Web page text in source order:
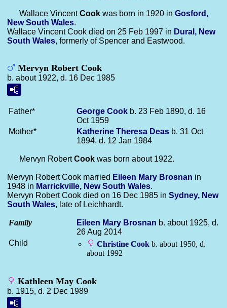
Wallace VincentCook was born in 1920 in Gosford,
New South Wales.
Wallace Vincent Cook died on 25 Feb 1997 in Dural, New
South Wales, formerly of Spencer and Eastwood.
Mervyn Robert Cook
b. about 1922, d. 16 Dec 1985
Father* George Cook b. 23 Feb 1890, d. 16
Oct 1959
Mother*
Katherine Theresa Deas b. 31 Oct
1894, d. 12 Jan 1984
Mervyn RobertCook was born about 1922.
Mervyn Robert Cook married Eileen Mary Brosnan in
1948 in Marrickville, New South Wales.
Mervyn Robert Cook died on 16 Dec 1985 in Sydney, New
South Wales, late of Leichhardt.
Family Eileen Mary Brosnan b. about 1925, d.
26 Aug 2014
Child
Christine Cook b. about 1950, d.
about 1992
Kathleen May Cook
b. 1915, d. 2 Dec 1989